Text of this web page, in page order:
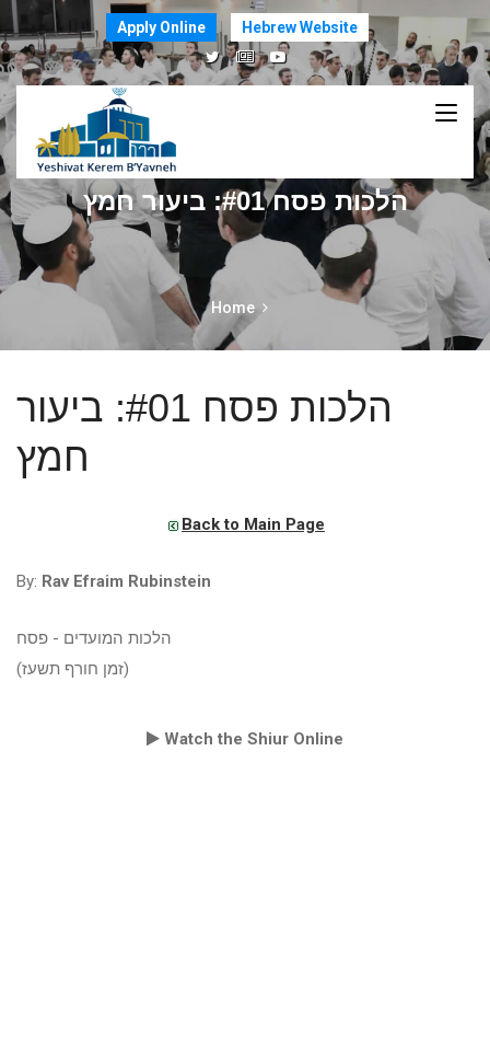
Apply Online Hebrew Website
הלכות פסח #01: ביעור חמץ
Home
הלכות פסח #01: ביעור
חמץ
Back to Main Page
By: Rav Efraim Rubinstein
הלכות המועדים - פסח
(זמן חורף תשעז)
Watch the Shiur Online